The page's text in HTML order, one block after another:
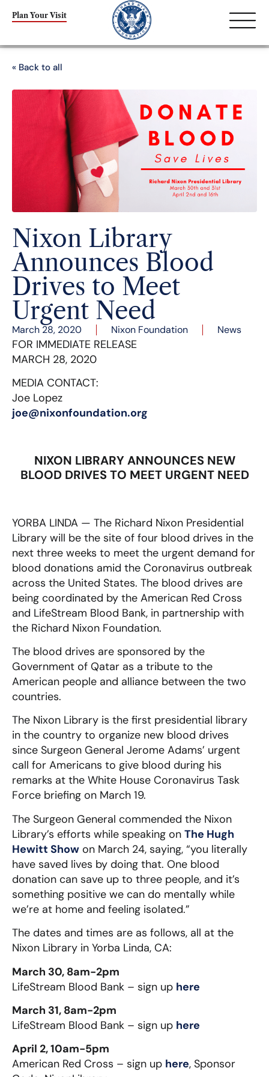
Plan Your Visit
« Back to all
Nixon Library
Announces Blood
Drives to Meet
Urgent Need
March 28, 2020 Nixon Foundation News
FOR IMMEDIATE RELEASE
MARCH 28, 2020
MEDIA CONTACT:
Joe Lopez
joe@nixonfoundation.org
NIXON LIBRARY ANNOUNCES NEW
BLOOD DRIVES TO MEET URGENT NEED
YORBA LINDA — The Richard Nixon Presidential
Library will be the site of four blood drives in the
next three weeks to meet the urgent demand for
blood donations amid the Coronavirus outbreak
across the United States. The blood drives are
being coordinated by the American Red Cross
and LifeStream Blood Bank, in partnership with
the Richard Nixon Foundation.
The blood drives are sponsored by the
Government of Qatar as a tribute to the
American people and alliance between the two
countries.
The Nixon Library is the first presidential library
in the country to organize new blood drives
since Surgeon General Jerome Adams’ urgent
call for Americans to give blood during his
remarks at the White House Coronavirus Task
Force briefing on March 19.
The Surgeon General commended the Nixon
Library’s efforts while speaking on The Hugh
Hewitt Show on March 24, saying, “you literally
have saved lives by doing that. One blood
donation can save up to three people, and it’s
something positive we can do mentally while
we’re at home and feeling isolated.”
The dates and times are as follows, all at the
Nixon Library in Yorba Linda, CA:
March 30, 8am-2pm
LifeStream Blood Bank – sign up here
March 31, 8am-2pm
LifeStream Blood Bank – sign up here
April 2, 10am-5pm
American Red Cross – sign up here, Sponsor